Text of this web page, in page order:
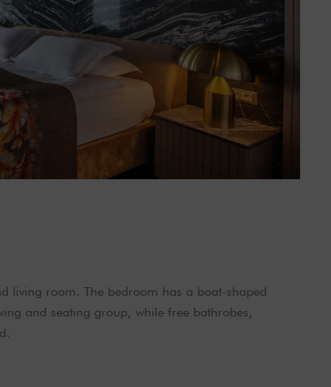
living room. The bedroom has a boat-shaped
and seating group, while free bathrobes,